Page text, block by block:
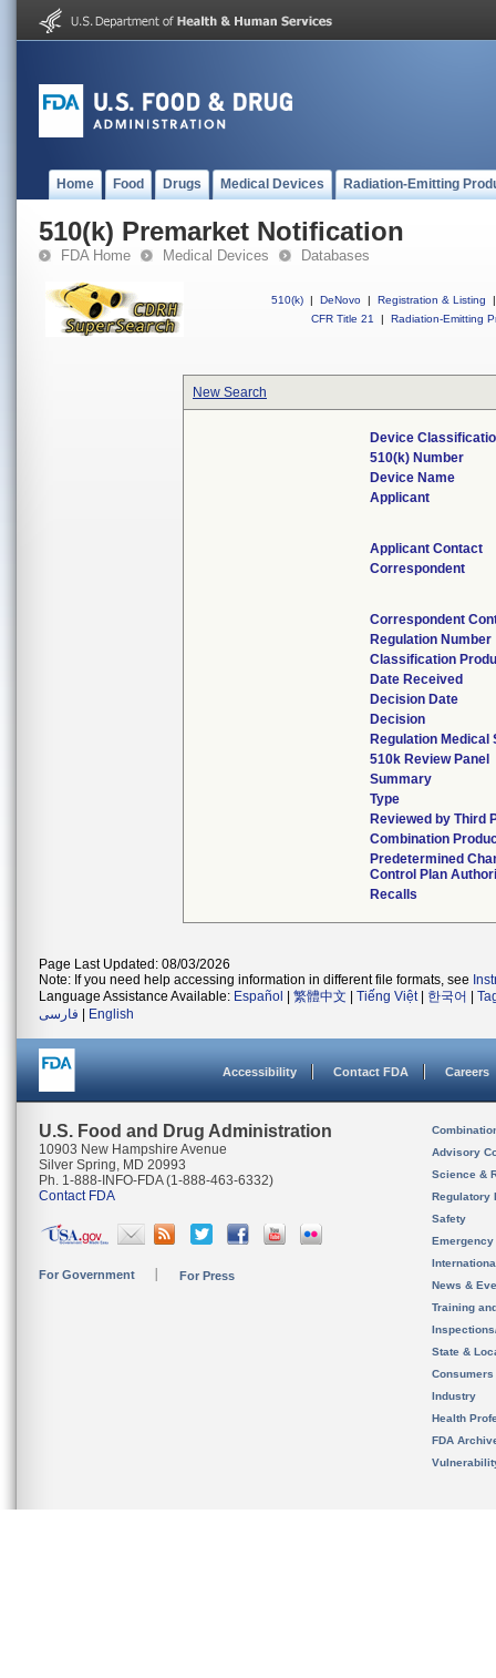
Home Food Drugs Medical Devices Radiation-Emitting
510(k) Premarket Notification
FDA Home Medical Devices Databases
510(k) | DeNovo | Registration & Listing
|
CFR Title 21
| Radiation-Emitting
New Search
Device
510(k) Number
Device Name
Applicant
Applicant Contact
Correspondent
Correspondent
Regulation Number
Classification
Date Received
Decision Date
Decision
Regulation Medical
510k Review Panel
Summary
Type
Reviewed by Third
Combination
Predetermined
Control Plan
Recalls
Page Last Updated: 08/03/2026
Note: If you need help accessing information in different file formats, see
Language Assistance Available: Español 繁體中文 Tiếng Việt| 한국어
فارسی
English
Accessibility Contact FDA Careers
U.S. Food and Drug Administration
10903 New Hampshire Avenue
Silver Spring, MD 20993
Ph. 1-888-INFO-FDA (1-888-463-6332)
Contact FDA
For Government For Press
Advisory
Science &
Regulatory
Safety
News &
Training
State &
Consumers
Industry
Health
FDA